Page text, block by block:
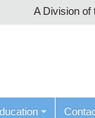
A Division of